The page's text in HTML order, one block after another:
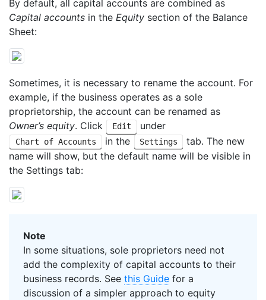
By default, all capital accounts are combined as
Capital accounts in the Equity section of the Balance
Sheet:
Sometimes, it is necessary to rename the account. For
example, if the business operates as a sole
proprietorship, the account can be renamed as
Owner’s equity. Click Edit under
Chart of Accounts in the Settings
tab. The new
name will show, but the default name will be visible in
the Settings tab:
Note
In some situations, sole proprietors need not
add the complexity of capital accounts to their
business records. See this Guide for a
discussion of a simpler approach to equity